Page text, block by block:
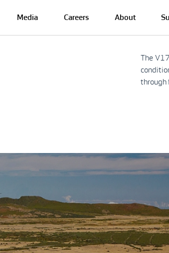
Media Careers About
The
through